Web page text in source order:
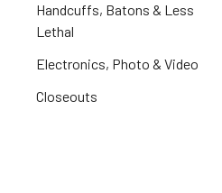
Handcuffs, Batons & Less
Lethal
Electronics, Photo & Video
Closeouts